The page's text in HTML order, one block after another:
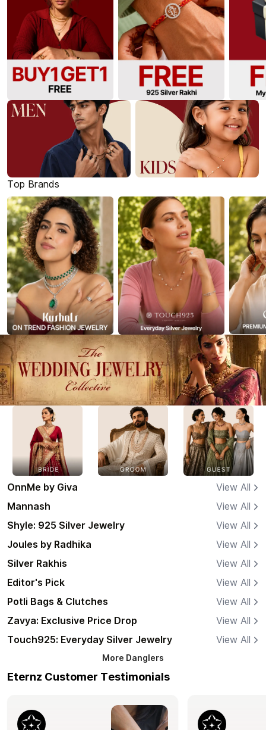
Top Brands
OnnMe by Giva
View All
Mannash
View All
Shyle: 925 Silver Jewelry
View All
Joules by Radhika
View All
Silver Rakhis
View All
Editor's Pick
View All
Potli Bags & Clutches
View All
Zavya: Exclusive Price Drop
View All
Touch925: Everyday Silver Jewelry
View All
More Danglers
Eternz Customer Testimonials